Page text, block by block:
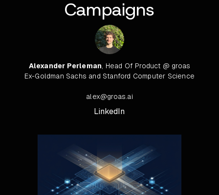
Campaigns
Alexander Perleman, Head Of Product @ groas
Ex-Goldman Sachs and Stanford Computer Science
alex@groas.ai
LinkedIn